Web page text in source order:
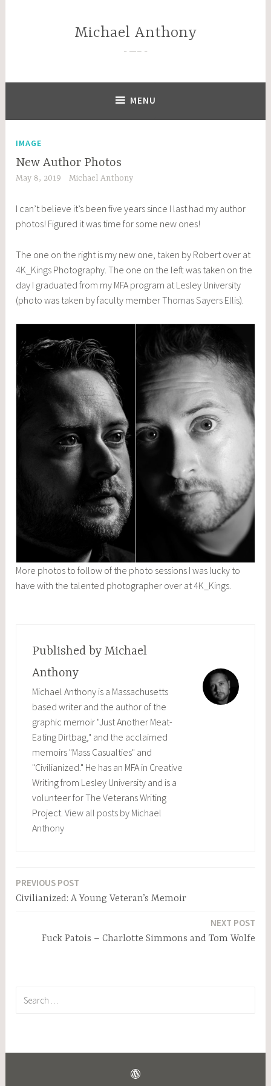
Michael Anthony
—–
MENU
IMAGE
New Author Photos
May 8, 2019 Michael Anthony
I can’t believe it’s been five years since I last had my author
photos! Figured it was time for some new ones!
The one on the right is my new one, taken by Robert over at
4K_Kings Photography. The one on the left was taken on the
day I graduated from my MFA program at Lesley University
(photo was taken by faculty memberThomas Sayers Ellis).
More photos to follow of the photo sessions I was lucky to
have with the talented photographer over at4K_Kings.
Published by Michael
Anthony
Michael Anthony is a Massachusetts
based writer and the author of the
graphic memoir "Just Another Meat-
Eating Dirtbag," and the acclaimed
memoirs "Mass Casualties" and
"Civilianized." He has an MFA in Creative
Writing from Lesley University and is a
volunteer for The Veterans Writing
Project. View all posts by Michael
Anthony
Post
PREVIOUS POST
Civilianized: A Young Veteran’s Memoir
NEXT POST
Fuck Patois – Charlotte Simmons and Tom Wolfe